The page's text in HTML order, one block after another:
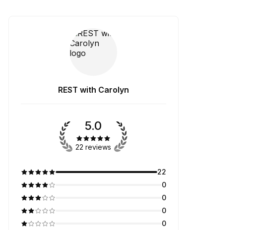
REST with Carolyn
5.0
22 reviews
22
0
0
0
0